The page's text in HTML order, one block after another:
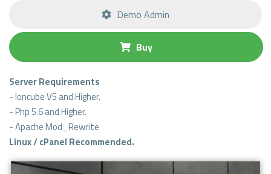
Demo Admin
Buy
Server Requirements
- Ioncube V5 and Higher.
- Php 5.6 and Higher.
- Apache Mod_Rewrite
Linux / cPanel Recommended.